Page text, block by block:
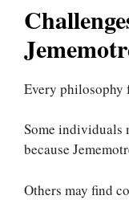
Every philosophy
Some individuals
because
Others may find